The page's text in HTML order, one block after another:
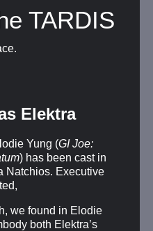
TARDIS
Elektra
Yung (GI Joe:
) has been cast in
Natchios. Executive
we found in Elodie
both Elektra’s